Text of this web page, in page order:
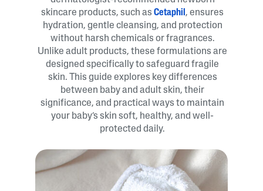
skincare products, such as Cetaphil , ensures
hydration, gentle cleansing, and protection
without harsh chemicals or fragrances.
Unlike adult products, these formulations are
designed specifically to safeguard fragile
skin. This guide explores key differences
between baby and adult skin, their
significance, and practical ways to maintain
your baby’s skin soft, healthy, and well-
protected daily.